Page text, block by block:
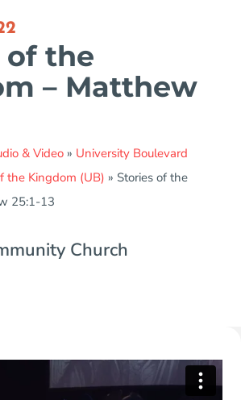
of the
– Matthew
& Video » University Boulevard
the Kingdom (UB) » Stories of the
25:1-13
Church